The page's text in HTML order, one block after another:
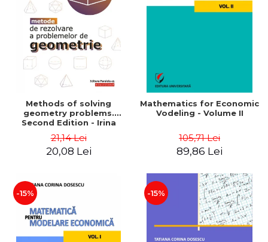
LEGAL AND ADMINISTRATIVE
SCIENCES
ECONOMIC SCIENCES
EXACT SCIENCES
PHYSICAL EDUCATION AND
SPORTS
SCIENTIFIC PUBLICATIONS
PRE-UNIVERSITY
FREE TIME
COMING SOON
PROMOTIONS
STUDY PACKAGES
Distributors
Methods of solving
geometry problems.
Second Edition - Irina
21,14 Lei
20,08 Lei
Mathematics for Economic
Vodeling - Volume II
105,71 Lei
89,86 Lei
-15% -15%